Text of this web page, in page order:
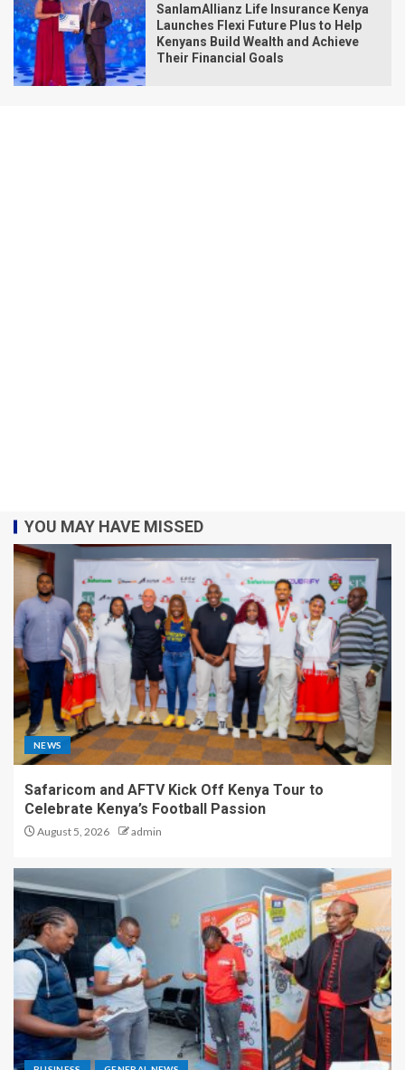
SanlamAllianz Life Insurance Kenya
Launches Flexi Future Plus to Help
Kenyans Build Wealth and Achieve
Their Financial Goals
YOU MAY HAVE MISSED
NEWS
Safaricom and AFTV Kick Off Kenya Tour to
Celebrate Kenya’s Football Passion
August 5, 2026 admin